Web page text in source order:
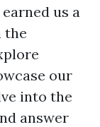
us a
the
our
into the
answer